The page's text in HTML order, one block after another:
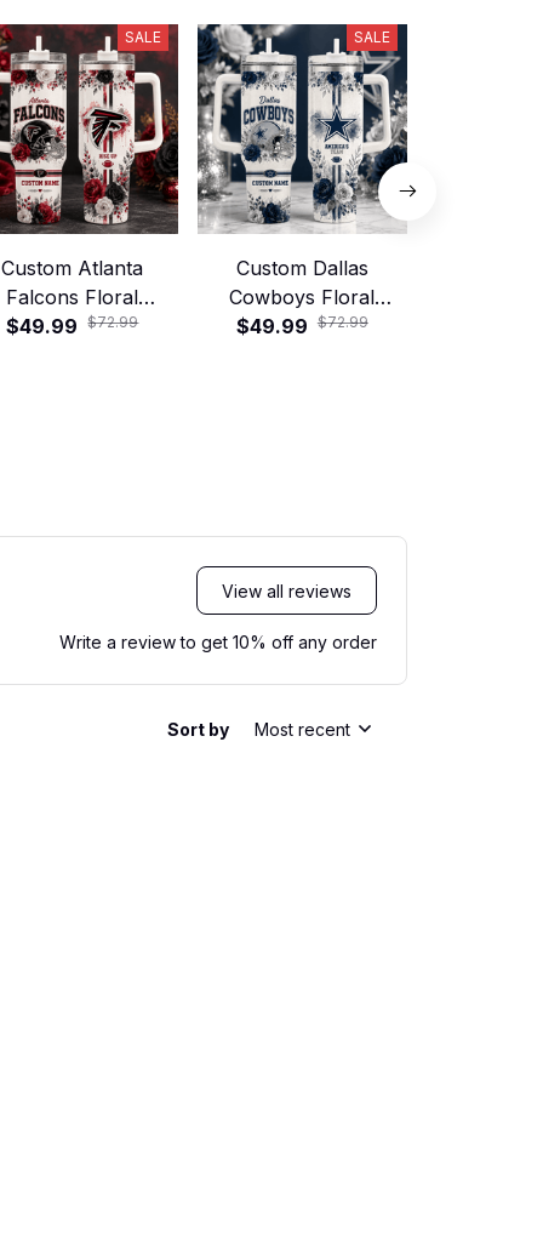
SALE
Custom Atlanta
Falcons Floral
40oz Stanley
$49.99 $72.99
SALE
Custom Dallas
Cowboys Floral
Football 40oz Stanley
$49.99 $72.99
View all reviews
Write a review to get 10% off any order
Sort by Most recent